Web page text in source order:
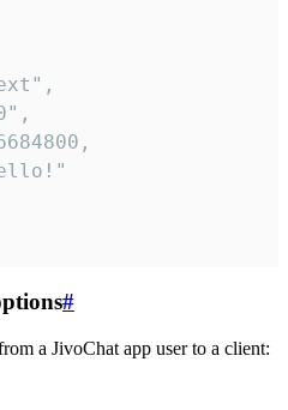
#
a JivoChat app user to a client: